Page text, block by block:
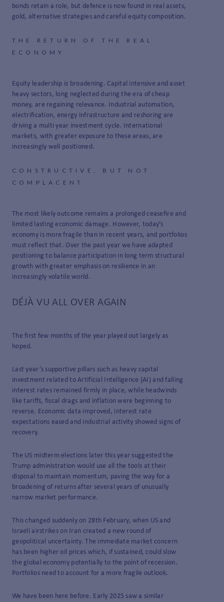
bonds retain a role, but defence is now found in real assets,
gold, alternative strategies and careful equity composition.
THE RETURN OF THE REAL
ECONOMY
Equity leadership is broadening. Capital intensive and asset
heavy sectors, long neglected during the era of cheap
money, are regaining relevance. Industrial automation,
electrification, energy infrastructure and reshoring are
driving a multi year investment cycle. International
markets, with greater exposure to these areas, are
increasingly well positioned.
CONSTRUCTIVE, BUT NOT
COMPLACENT
The most likely outcome remains a prolonged ceasefire and
limited lasting economic damage. However, today’s
economy is more fragile than in recent years, and portfolios
must reflect that. Over the past year we have adapted
positioning to balance participation in long term structural
growth with greater emphasis on resilience in an
increasingly volatile world.
DÉJÀ VU ALL OVER AGAIN
The first few months of the year played out largely as
hoped.
Last year’s supportive pillars such as heavy capital
investment related to Artificial Intelligence (AI) and falling
interest rates remained firmly in place, while headwinds
like tariffs, fiscal drags and inflation were beginning to
reverse. Economic data improved, interest rate
expectations eased and industrial activity showed signs of
recovery.
The US midterm elections later this year suggested the
Trump administration would use all the tools at their
disposal to maintain momentum, paving the way for a
broadening of returns after several years of unusually
narrow market performance.
This changed suddenly on 28th February, when US and
Israeli airstrikes on Iran created a new round of
geopolitical uncertainty. The immediate market concern
has been higher oil prices which, if sustained, could slow
the global economy potentially to the point of recession.
Portfolios need to account for a more fragile outlook.
We have been here before. Early 2025 saw a similar